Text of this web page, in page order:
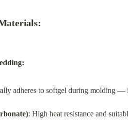
adheres to softgel during molding —
: High heat resistance and